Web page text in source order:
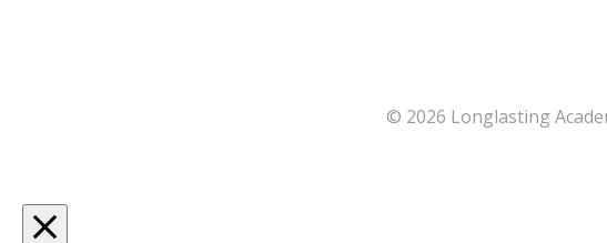
© 2026 Longlasting